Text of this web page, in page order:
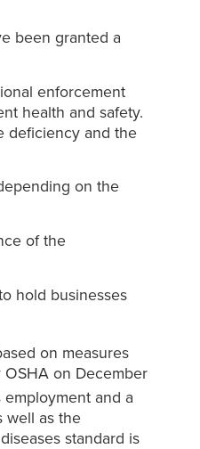
been granted a
enforcement
health and safety.
deficiency and the
on the
of the
hold businesses
on measures
OSHA on December
and a
well as the
standard is